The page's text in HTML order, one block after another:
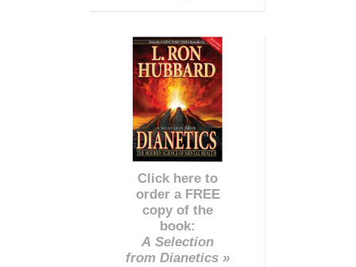
Click here to
order a FREE
copy of the
book:
A Selection
from Dianetics »